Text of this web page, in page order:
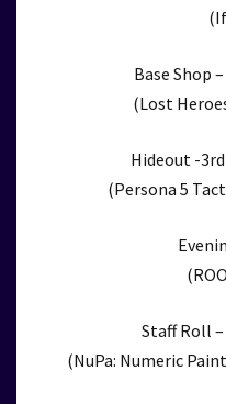
Base Shop
(Lost
Hideout -
(Persona 5
Staff Roll –
(NuPa: Numeric